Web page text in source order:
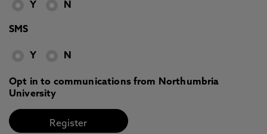
Y N
SMS
Y N
Opt in to communications from Northumbria
University